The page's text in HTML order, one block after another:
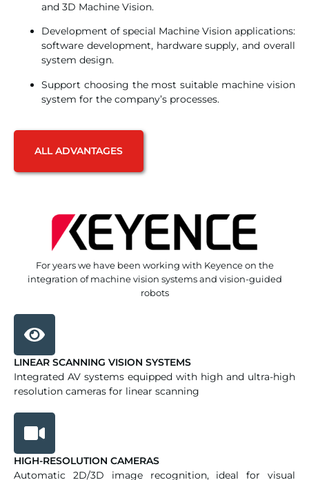
and 3D Machine Vision.
Development of special Machine Vision applications:
software development, hardware supply, and overall
system design.
Support choosing the most suitable machine vision
system for the company’s processes.
ALL ADVANTAGES
For years we have been working with Keyence on the
integration of machine vision systems and vision-guided
robots
LINEAR SCANNING VISION SYSTEMS
Integrated AV systems equipped with high and ultra-high
resolution cameras for linear scanning
HIGH-RESOLUTION CAMERAS
Automatic 2D/3D image recognition, ideal for visual